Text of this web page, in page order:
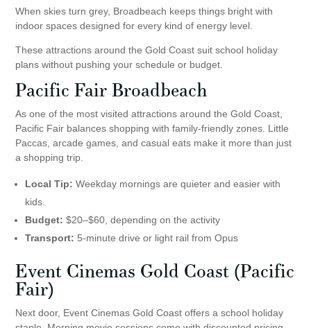
When skies turn grey, Broadbeach keeps things bright with
indoor spaces designed for every kind of energy level.
These attractions around the Gold Coast suit school holiday
plans without pushing your schedule or budget.
Pacific Fair Broadbeach
As one of the most visited attractions around the Gold Coast,
Pacific Fair balances shopping with family-friendly zones. Little
Paccas, arcade games, and casual eats make it more than just
a shopping trip.
Local Tip:Weekday mornings are quieter and easier with
kids.
Budget: $20–$60, depending on the activity
Transport: 5-minute drive or light rail from Opus
Event Cinemas Gold Coast (Pacific
Fair)
Next door, Event Cinemas Gold Coast offers a school holiday